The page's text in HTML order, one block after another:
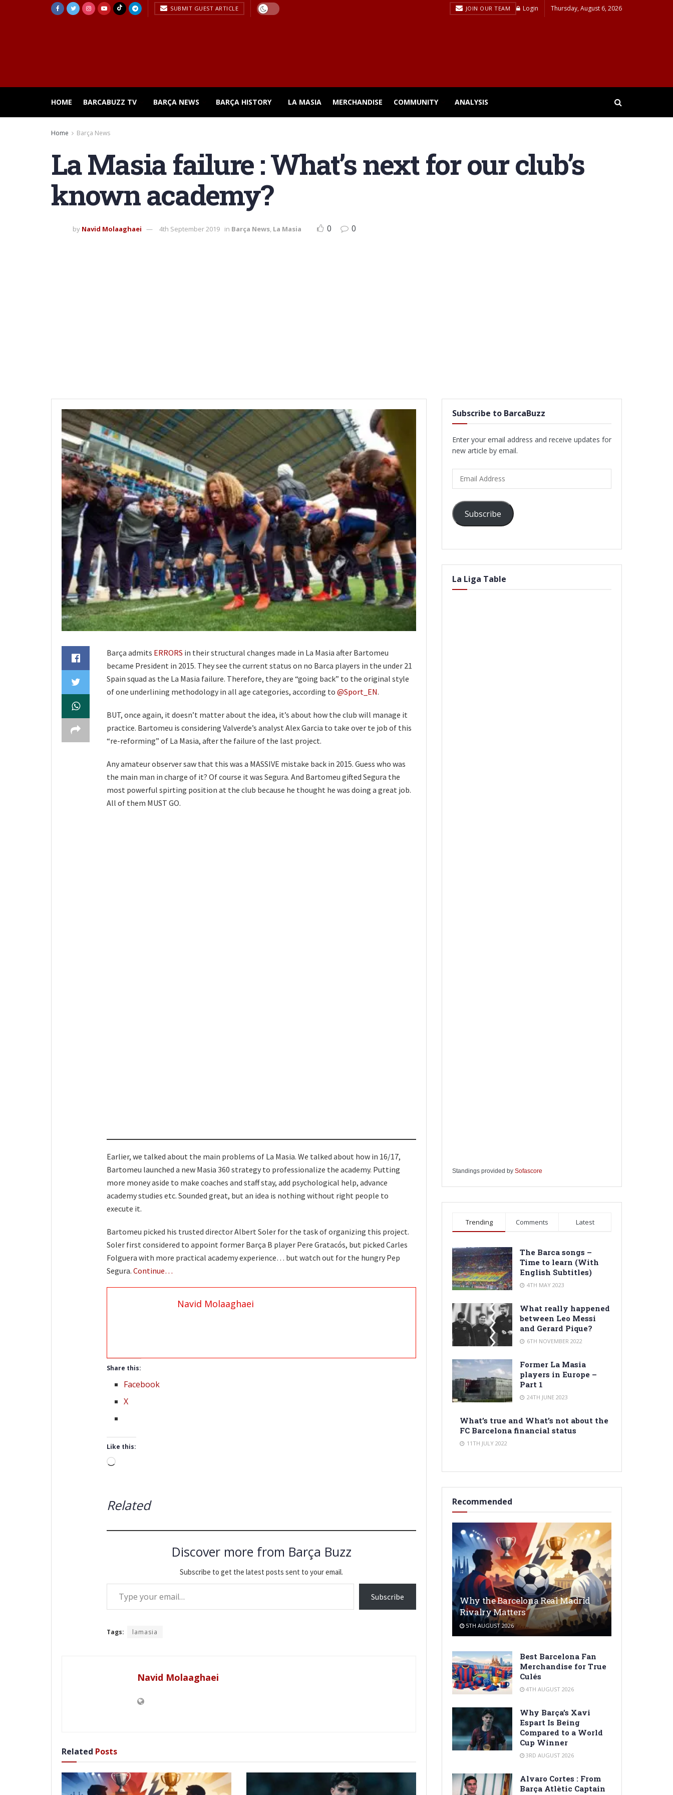
SUBMIT GUEST ARTICLE JOIN OUR TEAM Login Thursday, August 6, 2026
HOME BARCABUZZ TV BARÇA NEWS BARÇA HISTORY LA MASIA MERCHANDISE COMMUNITY ANALYSIS
Home Barça News
La Masia failure : What’s next for our club’s
known academy?
by Navid Molaaghaei 4th September 2019 in Barça News, La Masia 0 0
Barça admits ERRORS in their structural changes made in La Masia after Bartomeu
became President in 2015. They see the current status on no Barca players in the under 21
Spain squad as the La Masia failure. Therefore, they are “going back” to the original style
of one underlining methodology in all age categories, according to @Sport_EN.
BUT, once again, it doesn’t matter about the idea, it’s about how the club will manage it
practice. Bartomeu is considering Valverde’s analyst Alex Garcia to take over te job of this
“re-reforming” of La Masia, after the failure of the last project.
Any amateur observer saw that this was a MASSIVE mistake back in 2015. Guess who was
the main man in charge of it? Of course it was Segura. And Bartomeu gifted Segura the
most powerful spirting position at the club because he thought he was doing a great job.
All of them MUST GO.
Earlier, we talked about the main problems of La Masia. We talked about how in 16/17,
Bartomeu launched a new Masia 360 strategy to professionalize the academy. Putting
more money aside to make coaches and staff stay, add psychological help, advance
academy studies etc. Sounded great, but an idea is nothing without right people to
execute it.
Bartomeu picked his trusted director Albert Soler for the task of organizing this project.
Soler first considered to appoint former Barça B player Pere Gratacós, but picked Carles
Folguera with more practical academy experience… but watch out for the hungry Pep
Segura. Continue…
Navid Molaaghaei
Share this:
Facebook
X
Like this:
Loading…
Related
Discover more from Barça Buzz
Subscribe to get the latest posts sent to your email.
Type your email…
Subscribe
Tags: lamasia
Navid Molaaghaei
Related Posts
Subscribe to BarcaBuzz
Enter your email address and receive updates for
new article by email.
Address
Subscribe
La Liga Table
Standings provided by Sofascore
Trending Comments Latest
The Barca songs –
Time to learn (With
English Subtitles)
4TH MAY 2023
What really happened
between Leo Messi
and Gerard Pique?
6TH NOVEMBER 2022
Former La Masia
players in Europe –
Part 1
24TH JUNE 2023
What’s true and What’s not about the
FC Barcelona financial status
11TH JULY 2022
Recommended
Why the Barcelona Real Madrid
Rivalry Matters
5TH AUGUST 2026
Best Barcelona Fan
Merchandise for True
Culés
4TH AUGUST 2026
Why Barça’s Xavi
Espart Is Being
Compared to a World
Cup Winner
3RD AUGUST 2026
Alvaro Cortes : From
Barça Atlètic Captain